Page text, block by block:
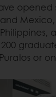
opened
or